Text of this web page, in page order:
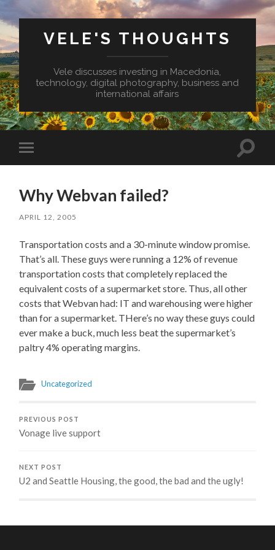
VELE'S THOUGHTS
Vele discusses investing in Macedonia,
technology, digital photography, business and
international affairs
mobile
Toggle
Why Webvan failed?
APRIL 12, 2005
Transportation costs and a 30-minute window promise.
That’s all. These guys were running a 12% of revenue
transportation costs that completely replaced the
equivalent costs of a supermarket store. Thus, all other
costs that Webvan had: IT and warehousing were higher
than for a supermarket. THere’s no way these guys could
ever make a buck, much less beat the supermarket’s
paltry 4% operating margins.
Uncategorized
PREVIOUS POST
Vonage live support
NEXT POST
U2 and Seattle Housing, the good, the bad and the ugly!